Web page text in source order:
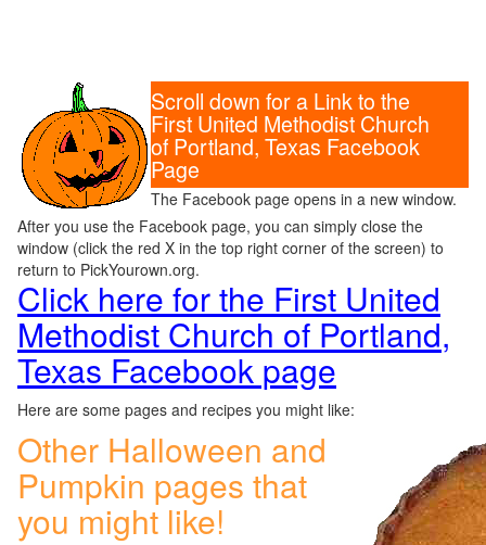
Scroll down for a Link to the
First United Methodist Church
of Portland, Texas Facebook
Page
The Facebook page opens in a new window.
After you use the Facebook page, you can simply close the
window (click the red X in the top right corner of the screen) to
return to PickYourown.org.
Click here for the First United
Methodist Church of Portland,
Texas Facebook page
Here are some pages and recipes you might like:
Other Halloween and
Pumpkin pages that
you might like!